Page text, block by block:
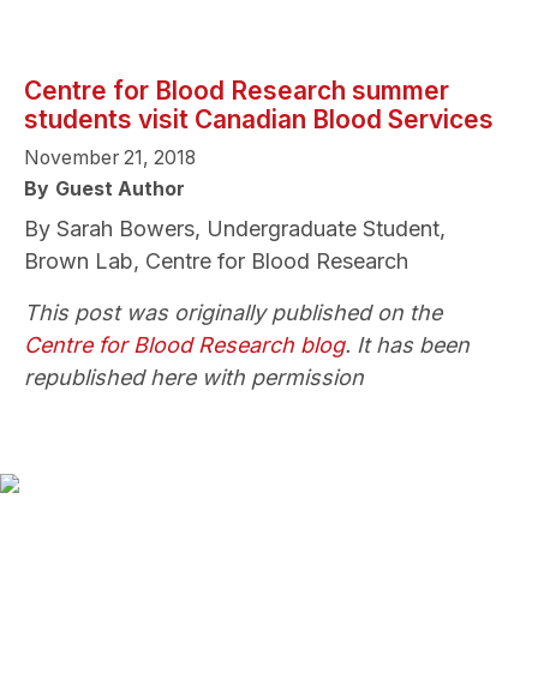
Centre for Blood Research summer
students visit Canadian Blood Services
November 21, 2018
By Guest Author
By Sarah Bowers, Undergraduate Student,
Brown Lab, Centre for Blood Research
This post was originally published on the
Centre for Blood Research blog. It has been
republished here with permission